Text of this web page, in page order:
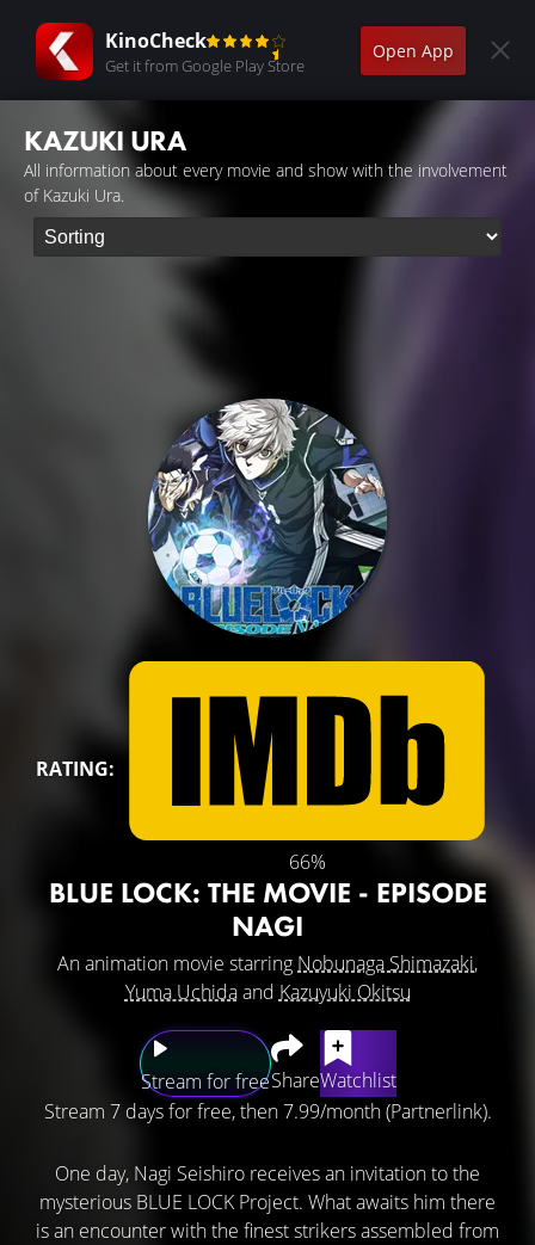
KinoCheck
Get it from Google Play Store
Open App
KAZUKI URA
All information about every movie and show with the involvement
of Kazuki Ura.
RATING:
66%
BLUE LOCK: THE MOVIE - EPISODE
NAGI
An animation movie starring Nobunaga Shimazaki,
Yuma Uchidaand Kazuyuki Okitsu
Stream for freeShareWatchlist
Stream 7 days for free, then 7.99/month (Partnerlink).
One day, Nagi Seishiro receives an invitation to the
mysterious BLUE LOCK Project. What awaits him there
is an encounter with the finest strikers assembled from